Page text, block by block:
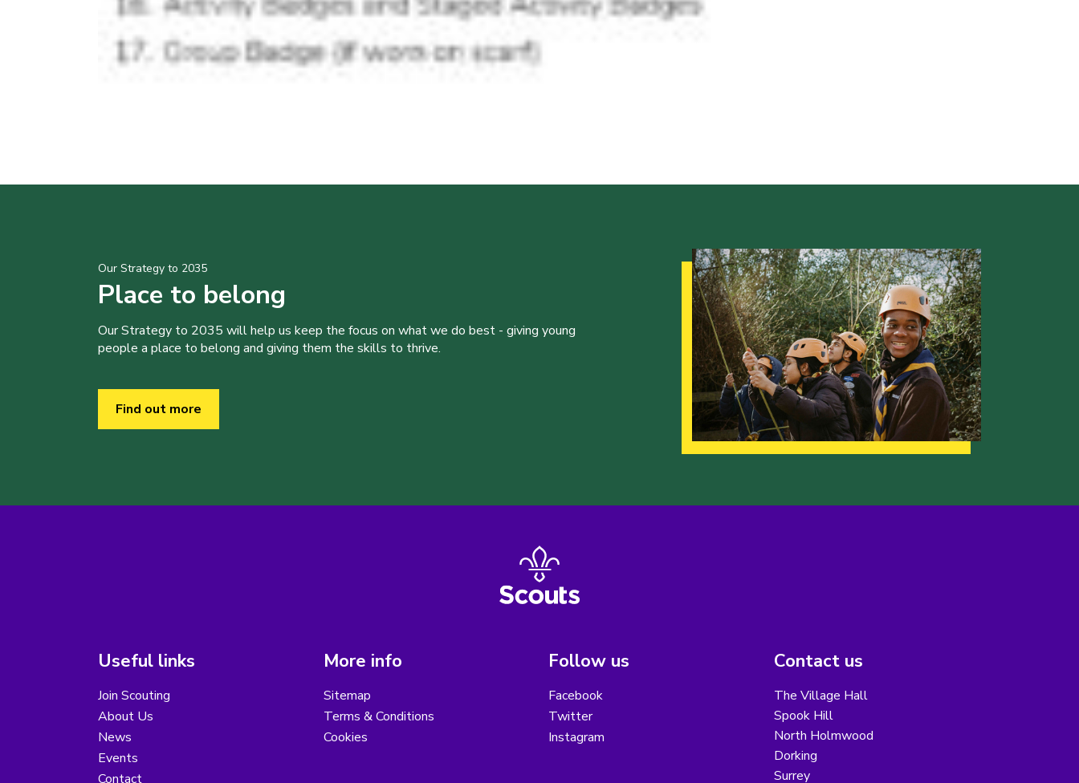
Our Strategy to 2035
Place to belong
Our Strategy to 2035 will help us keep the focus on what we do best - giving young
people a place to belong and giving them the skills to thrive.
Find out more
Useful links
Join Scouting
About Us
News
Events
Contact
More info
Sitemap
Terms & Conditions
Cookies
Follow us
Facebook
Twitter
Instagram
Contact us
The Village Hall
Spook Hill
North Holmwood
Dorking
Surrey